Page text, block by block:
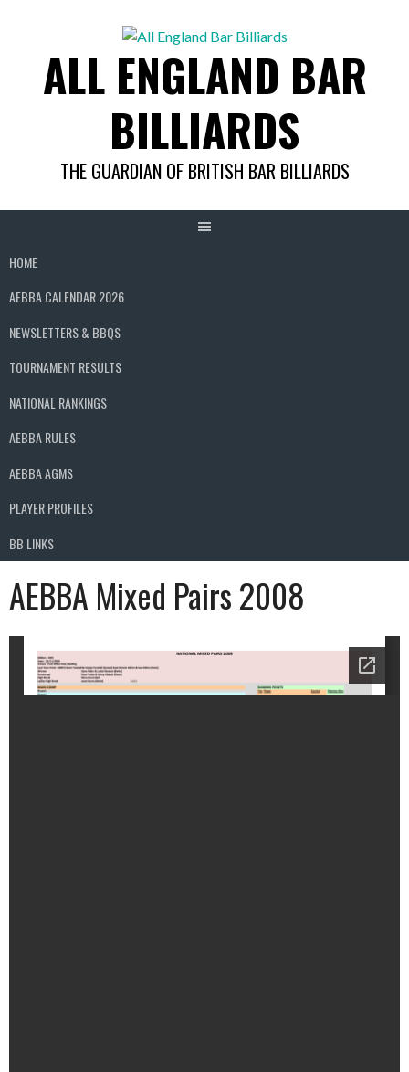
ALL ENGLAND BAR
BILLIARDS
THE GUARDIAN OF BRITISH BAR BILLIARDS
HOME
AEBBA CALENDAR 2026
NEWSLETTERS & BBQS
TOURNAMENT RESULTS
NATIONAL RANKINGS
AEBBA RULES
AEBBA AGMS
PLAYER PROFILES
BB LINKS
AEBBA Mixed Pairs 2008